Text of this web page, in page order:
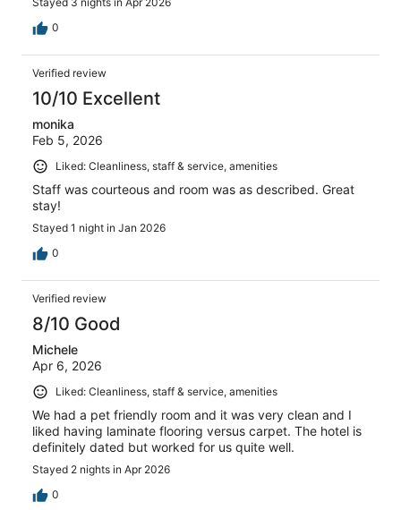
0
Verified review
10/10 Excellent
monika
Feb 5, 2026
Liked: Cleanliness, staff & service, amenities
Staff was courteous and room was as described. Great
stay!
Stayed 1 night in Jan 2026
0
Verified review
8/10 Good
Michele
Apr 6, 2026
Liked: Cleanliness, staff & service, amenities
We had a pet friendly room and it was very clean and I
liked having laminate flooring versus carpet. The hotel is
definitely dated but worked for us quite well.
Stayed 2 nights in Apr 2026
0